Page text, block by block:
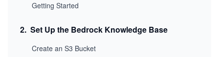
Getting Started
2. Set Up the Bedrock Knowledge Base
Create an S3 Bucket